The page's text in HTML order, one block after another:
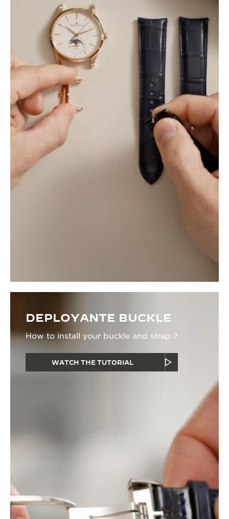
DEPLOYANTE BUCKLE
How to install your buckle and strap ?
WATCH THE TUTORIAL